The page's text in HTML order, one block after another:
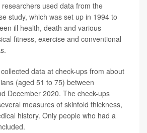
used data from the
study, which was set up in 1994 to
ill health, death and various
fitness, exercise and conventional
data at check-ups from about
(aged 51 to 75) between
December 2020. The check-ups
measures of skinfold thickness,
history. Only people who had a